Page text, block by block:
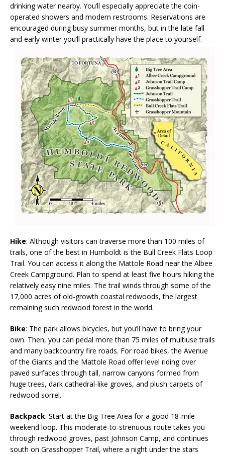
drinking water nearby. You’ll especially appreciate the coin-
operated showers and modern restrooms. Reservations are
encouraged during busy summer months, but in the late fall
and early winter you’ll practically have the place to yourself.
Hike: Although visitors can traverse more than 100 miles of
trails, one of the best in Humboldt is the Bull Creek Flats Loop
Trail. You can access it along the Mattole Road near the Albee
Creek Campground. Plan to spend at least five hours hiking the
relatively easy nine miles. The trail winds through some of the
17,000 acres of old-growth coastal redwoods, the largest
remaining such redwood forest in the world.
Bike: The park allows bicycles, but you’ll have to bring your
own. Then, you can pedal more than 75 miles of multiuse trails
and many backcountry fire roads. For road bikes, the Avenue
of the Giants and the Mattole Road offer level riding over
paved surfaces through tall, narrow canyons formed from
huge trees, dark cathedral-like groves, and plush carpets of
redwood sorrel.
Backpack: Start at the Big Tree Area for a good 18-mile
weekend loop. This moderate-to-strenuous route takes you
through redwood groves, past Johnson Camp, and continues
south on Grasshopper Trail, where a night under the stars